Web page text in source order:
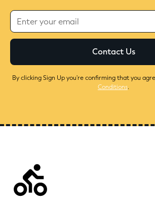
By clicking Sign Up you're confirming that you
Conditions.